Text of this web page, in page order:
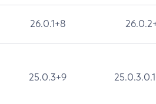
26.0.1+8
25.0.3+9